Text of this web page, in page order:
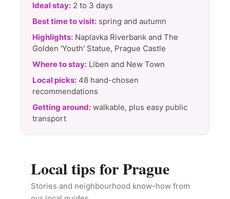
Ideal stay: 2 to 3 days
Best time to visit: spring and autumn
Highlights: Naplavka Riverbank and The
Golden 'Youth' Statue, Prague Castle
Where to stay: Liben and New Town
Local picks: 48 hand-chosen
recommendations
Getting around: walkable, plus easy public
transport
Local tips for Prague
Stories and neighbourhood know-how from